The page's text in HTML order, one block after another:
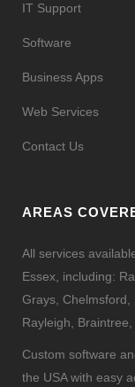
IT Support
Software
Business Apps
Web Services
Contact Us
AREAS
All services
Essex, including:
Grays, Chelmsford,
Rayleigh, Braintree,
Custom software
the USA with easy